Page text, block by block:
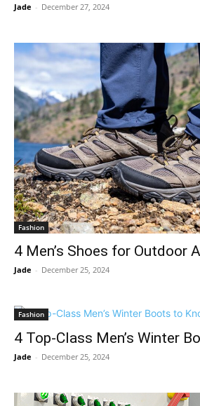
Jade - December 27, 2024
Fashion
4 Men’s Shoes for Outdoor
Jade - December 25, 2024
Fashion
4 Top-Class Men’s Winter
Jade - December 25, 2024